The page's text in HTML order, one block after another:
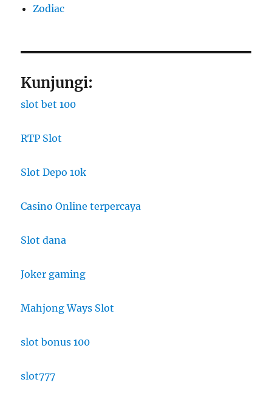
Zodiac
Kunjungi:
slot bet 100
RTP Slot
Slot Depo 10k
Casino Online terpercaya
Slot dana
Joker gaming
Mahjong Ways Slot
slot bonus 100
slot777